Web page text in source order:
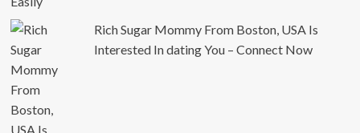
Rich Sugar Mommy From Boston, USA Is
Interested In dating You – Connect Now